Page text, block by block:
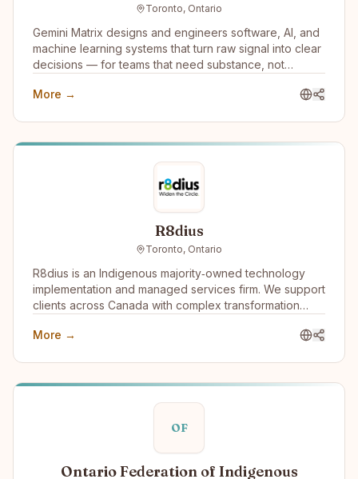
Toronto, Ontario
Gemini Matrix designs and engineers software, AI, and
machine learning systems that turn raw signal into clear
decisions — for teams that need substance, not
More →
R8dius
Toronto, Ontario
R8dius is an Indigenous majority‑owned technology
implementation and managed services firm. We support
clients across Canada with complex transformation
practical, real‑world experience. Our diverse identity
governance create a different model of accountability,
unlocking broader talent potential and long-term value
More →
OF
Ontario Federation of Indigenous